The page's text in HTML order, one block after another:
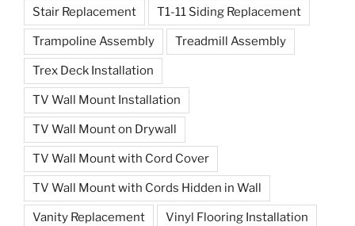
Stair Replacement T1-11 Siding Replacement
Trampoline Assembly Treadmill Assembly
Trex Deck Installation
TV Wall Mount Installation
TV Wall Mount on Drywall
TV Wall Mount with Cord Cover
TV Wall Mount with Cords Hidden in Wall
Vanity Replacement Vinyl Flooring Installation